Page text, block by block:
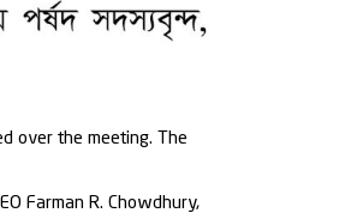
over the meeting. The
Farman R. Chowdhury,